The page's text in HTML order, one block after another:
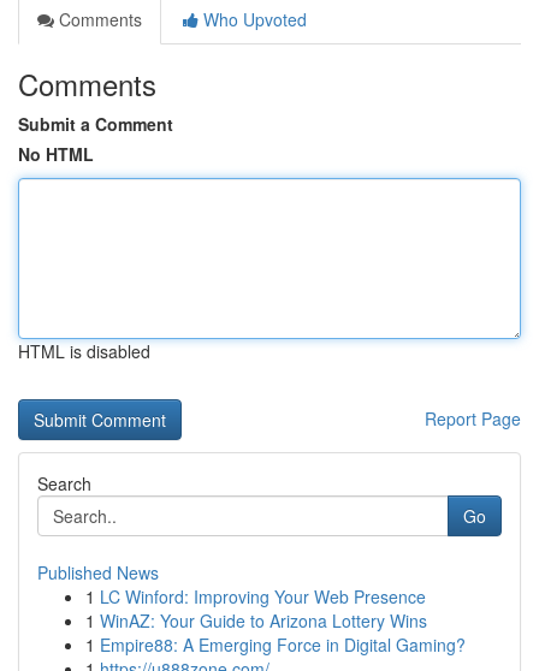
Comments
Who Upvoted
Comments
Submit a Comment
No HTML
HTML is disabled
Report Page
Search
Go
Published News
1 LC Winford: Improving Your Web Presence
1 WinAZ: Your Guide to Arizona Lottery Wins
1 Empire88: A Emerging Force in Digital Gaming?